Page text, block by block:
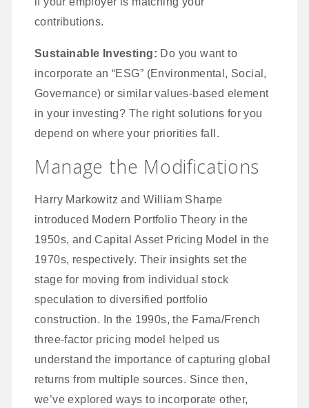
contributions.
Sustainable Investing: Do you want to
incorporate an “ESG” (Environmental, Social,
Governance) or similar values-based element
in your investing? The right solutions for you
depend on where your priorities fall.
Manage the Modifications
Harry Markowitz and William Sharpe
introduced Modern Portfolio Theory in the
1950s, and Capital Asset Pricing Model in the
1970s, respectively. Their insights set the
stage for moving from individual stock
speculation to diversified portfolio
construction. In the 1990s, the Fama/French
three-factor pricing model helped us
understand the importance of capturing global
returns from multiple sources. Since then,
we’ve explored ways to incorporate other,